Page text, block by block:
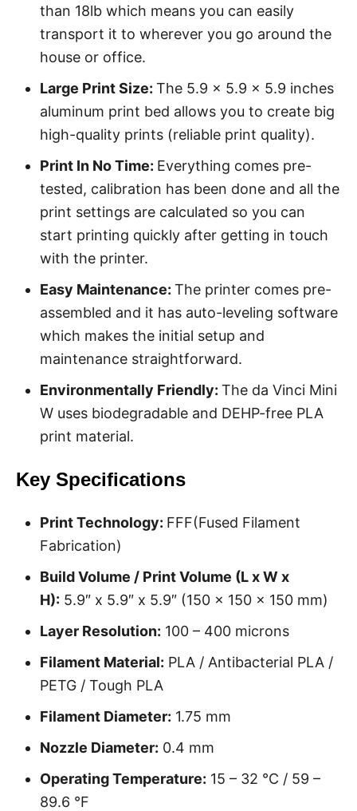
than 18lb which means you can easily
transport it to wherever you go around the
house or office.
Large Print Size: The 5.9 x 5.9 x 5.9 inches
aluminum print bed allows you to create big
high-quality prints (reliable print quality).
Print In No Time: Everything comes pre-
tested, calibration has been done and all the
print settings are calculated so you can
start printing quickly after getting in touch
with the printer.
Easy Maintenance: The printer comes pre-
assembled and it has auto-leveling software
which makes the initial setup and
maintenance straightforward.
Environmentally Friendly: The da Vinci Mini
W uses biodegradable and DEHP-free PLA
print material.
Key Specifications
Print Technology: FFF(Fused Filament
Fabrication)
Build Volume / Print Volume (L x W x
H): 5.9″ x 5.9″ x 5.9″ (150 x 150 x 150 mm)
Layer Resolution: 100 – 400 microns
Filament Material: PLA / Antibacterial PLA /
PETG / Tough PLA
Filament Diameter: 1.75 mm
Nozzle Diameter: 0.4 mm
Operating Temperature: 15 – 32 °C / 59 –
89.6 °F